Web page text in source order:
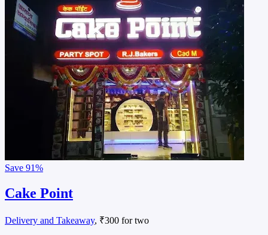
Save 91%
Cake Point
Delivery and Takeaway, ₹300 for two